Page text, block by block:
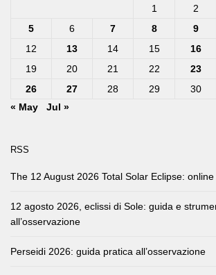
1
2
5
6 7 8 9
12
13 14 15 16
19
20 21 22 23
26
27 28 29
30
« May
Jul »
RSS
The 12 August 2026 Total Solar Eclipse: online
12 agosto 2026, eclissi di Sole: guida e
all’osservazione
Perseidi 2026: guida pratica all’osservazione